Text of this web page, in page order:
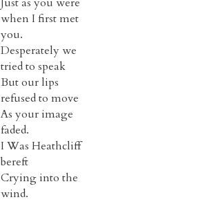
when I first met
you.
Desperately we
tried to speak
But our lips
refused to move
As your image
faded.
I Was Heathcliff
bereft
Crying into the
wind.